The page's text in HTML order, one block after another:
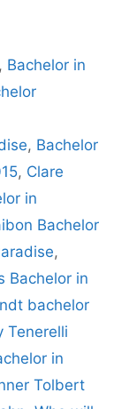
, Bachelor in
, Bachelor
, Clare
in
Bachelor
,
Bachelor in
bachelor
Tenerelli
in
Tolbert